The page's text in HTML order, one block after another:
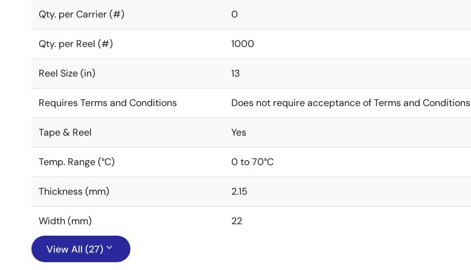
Qty. per Carrier (#) 0
Qty. per Reel (#) 1000
Reel Size (in) 13
Requires Terms and Conditions Does not require acceptance of Terms and Conditions
Tape & Reel Yes
Temp. Range (°C) 0 to 70°C
Thickness (mm) 2.15
Width (mm) 22
View All (27)